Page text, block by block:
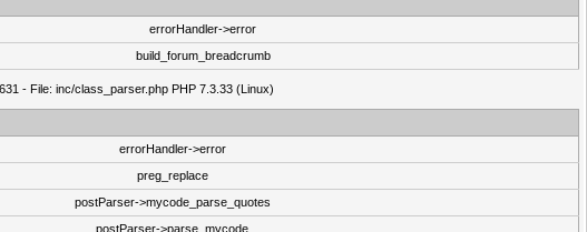
errorHandler->error
build_forum_breadcrumb
- File: inc/class_parser.php PHP 7.3.33 (Linux)
errorHandler->error
preg_replace
postParser->mycode_parse_quotes
postParser->parse_mycode